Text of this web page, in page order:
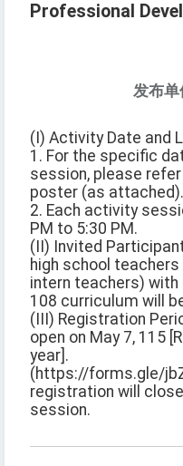
Professional
发布单
(I) Activity Date and
1. For the specific
session, please
poster (as attached).
2. Each activity
PM to 5:30 PM.
(II) Invited
high school
intern teachers) with
108 curriculum will
(III) Registration
open on May 7, 115
year].
(https://forms.gle/
registration will
session.